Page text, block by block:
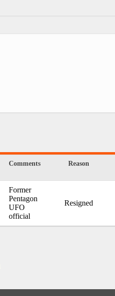
Comments Reason
Former
Pentagon
UFO
official
Resigned